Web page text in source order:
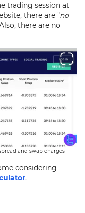
trading session at
there are "no
there are no
and swap charges
considering
.